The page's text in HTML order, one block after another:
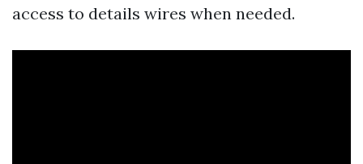
access to details wires when needed.